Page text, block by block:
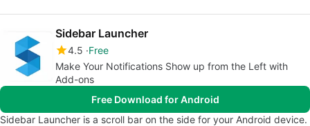
Sidebar Launcher
4.5 Free
Make Your Notifications Show up from the Left with
Add-ons
Free Download for Android
Sidebar Launcher is a scroll bar on the side for your Android device.